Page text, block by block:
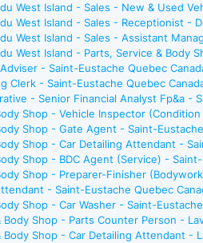
West Island - Sales - New & Used
West Island - Sales - Receptionist -
West Island - Sales - Assistant
West Island - Parts, Service & Body
- Saint-Eustache Quebec
Clerk - Saint-Eustache Quebec
- Senior Financial Analyst Fp&a -
Shop - Vehicle Inspector
Shop - Gate Agent - Saint-
Shop - Car Detailing Attendant -
Shop - BDC Agent (Service) -
Shop - Preparer-Finisher
- Saint-Eustache Quebec
Shop - Car Washer - Saint-
Shop - Parts Counter Person -
Shop - Car Detailing Attendant -